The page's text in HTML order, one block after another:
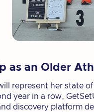
as an Older
represent her state
year in a row,
discovery platform